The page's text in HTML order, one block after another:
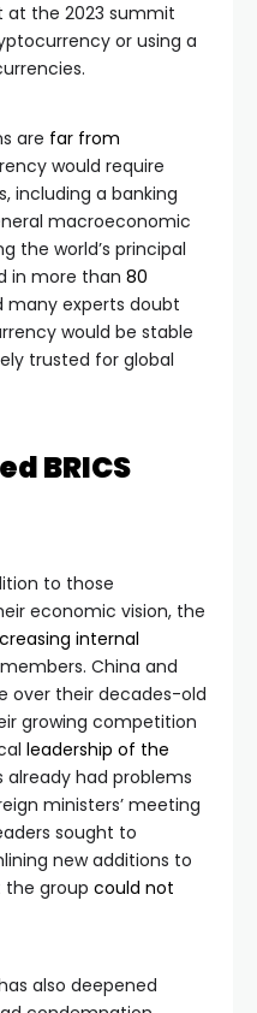
at the 2023 summit
or using a
are far from
would require
including a banking
macroeconomic
the world’s principal
in more than 80
many experts doubt
would be stable
trusted for global
BRICS
to those
economic vision, the
internal
China and
over their decades-old
growing competition
leadership of the
already had problems
ministers’ meeting
sought to
new additions to
the group could not
also deepened